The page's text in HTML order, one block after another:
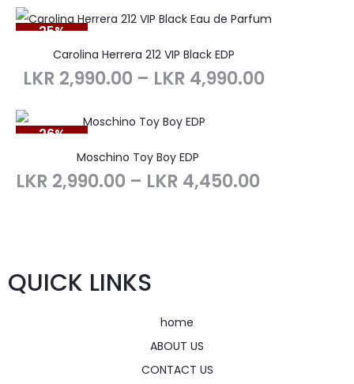
25%
SOLD OUT
Carolina Herrera 212 VIP Black EDP
LKR 2,990.00 – LKR 4,990.00
26%
SOLD OUTMoschino Toy Boy EDP
LKR 2,990.00 – LKR 4,450.00
QUICK LINKS
home
ABOUT US
CONTACT US